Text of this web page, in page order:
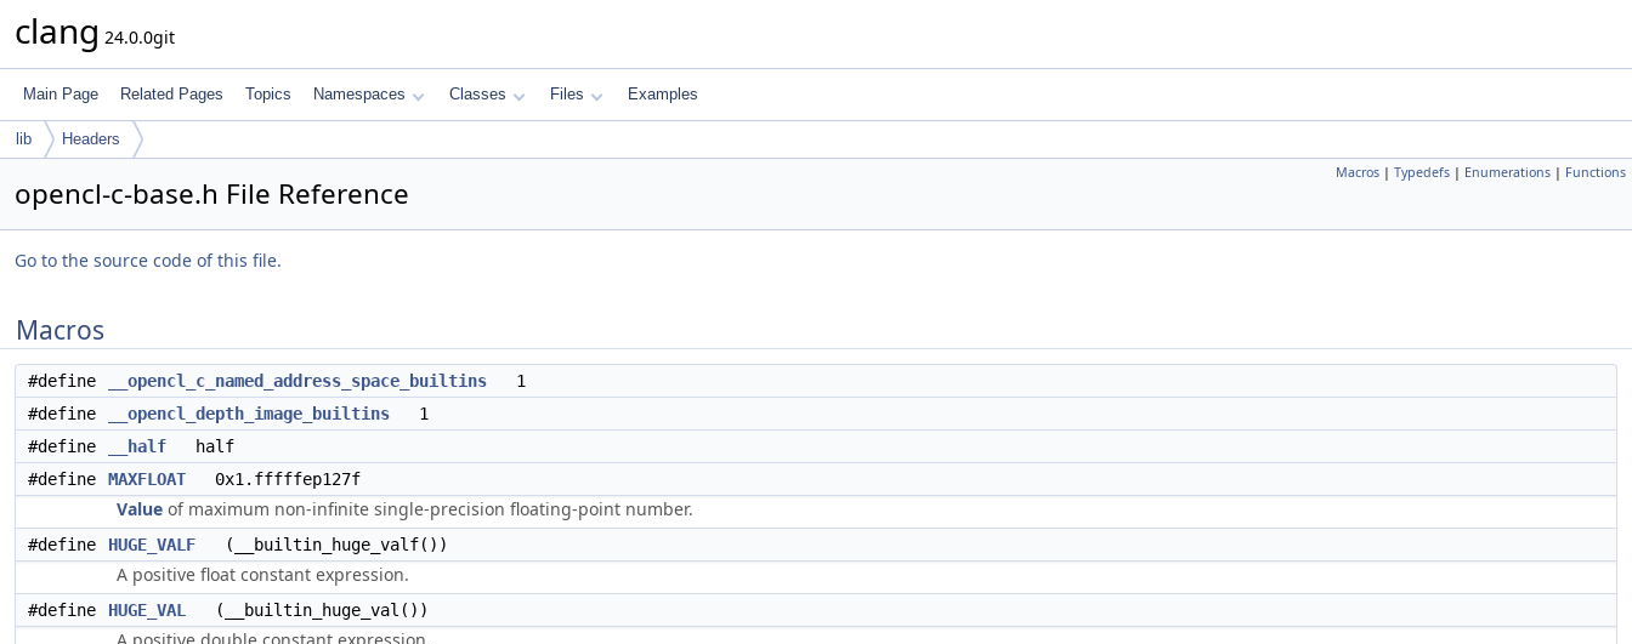
clang 24.0.0git
Main Page Related Pages Topics Namespaces Classes Files Examples
lib Headers
Macros | Typedefs | Enumerations | Functions
opencl-c-base.h File Reference
Go to the source code of this file.
Macros
#define __opencl_c_named_address_space_builtins 1
#define
__opencl_depth_image_builtins 1
#define
__half half
#define
MAXFLOAT 0x1.fffffep127f
Value of maximum non-infinite single-precision floating-point number.
#define HUGE_VALF (__builtin_huge_valf())
A positive float constant expression.
#define HUGE_VAL (__builtin_huge_val())